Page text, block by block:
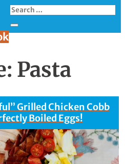
Pasta
Grilled Chicken Cobb
Boiled Eggs!